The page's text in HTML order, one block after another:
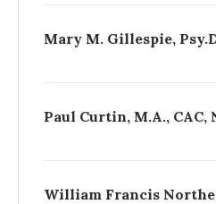
Mary M. Gillespie,
Paul Curtin, M.A., CAC,
William Francis